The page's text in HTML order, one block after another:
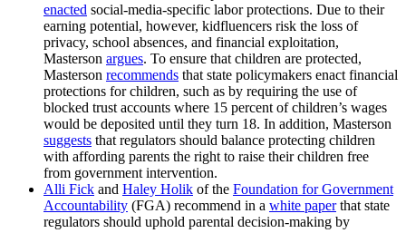
enacted social-media-specific labor protections. Due to their
earning potential, however, kidfluencers risk the loss of
privacy, school absences, and financial exploitation,
Masterson argues. To ensure that children are protected,
Masterson recommends that state policymakers enact financial
protections for children, such as by requiring the use of
blocked trust accounts where 15 percent of children’s wages
would be deposited until they turn 18. In addition, Masterson
suggests that regulators should balance protecting children
with affording parents the right to raise their children free
from government intervention.
Alli Fick and Haley Holik of the Foundation for Government
Accountability (FGA) recommend in a white paperthat state
regulators should uphold parental decision-making by